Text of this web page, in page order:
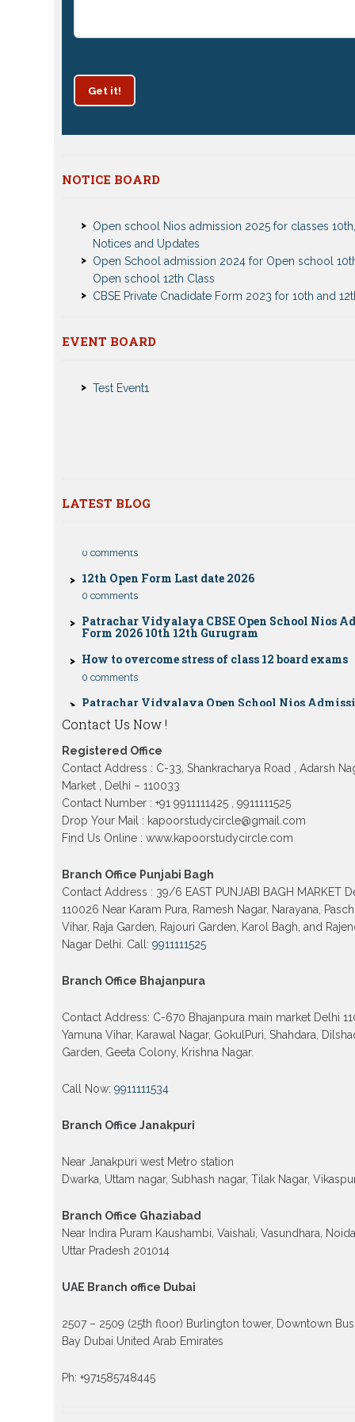
Get it!
NOTICE BOARD
and 12th notices
Notices and Updates
Open School admission 2024 for Open school 10th
Open school 12th Class
CBSE Private Cnadidate Form 2023 for 10th and
Patrachar Vidyalaya Admission Notice 2023-2024
Notice
EVENT BOARD
Test Event2
LATEST BLOG
CBSE Compartment Exam 2026: Date Sheet,
12th Open Form Last date 2026
0 comments
Patrachar Vidyalaya CBSE Open School Nios
How to overcome stress of class 12 board exams
0 comments
Patrachar Vidyalaya Open School Nios
Patrachar Vidyalaya Nios Admission 2026 Delhi
School form class 10th, 12th in GTB Nagar
Kingsway camp, Vijay Nagar, Gujranwala Town
Model town in Delhi
Patrachar Vidyalaya Open School Nios
10th 12th 2026 Faridabad
Patrachar Vidyalaya Open School Nios
12th 2026 Dwarka, Uttam Nagar, Nawada,
and Tagore Garden Delhi
Patrachar vidyalaya Open School Nios
2026 class 10th 12th Burari Delhi
Contact Us Now !
Registered Office
Contact Address : C-33, Shankracharya Road , Adarsh
Market , Delhi – 110033
Contact Number : +91 9911111425 , 9911111525
Drop Your Mail : kapoorstudycircle@gmail.com
Find Us Online : www.kapoorstudycircle.com
Branch Office Punjabi Bagh
Contact Address : 39/6 EAST PUNJABI BAGH MARKET
110026 Near Karam Pura, Ramesh Nagar, Narayana,
Vihar, Raja Garden, Rajouri Garden, Karol Bagh, and
Nagar Delhi. Call:9911111525
Branch Office Bhajanpura
Contact Address: C-670 Bhajanpura main market Delhi
Yamuna Vihar, Karawal Nagar, GokulPuri, Shahdara,
Garden, Geeta Colony, Krishna Nagar.
Call Now:9911111534
Branch Office Janakpuri
Near Janakpuri west Metro station
Dwarka, Uttam nagar, Subhash nagar, Tilak Nagar,
Branch Office Ghaziabad
Near Indira Puram Kaushambi, Vaishali, Vasundhara, Noida
Uttar Pradesh 201014
UAE Branch office Dubai
2507 – 2509 (25th floor) Burlington tower, Downtown
Bay Dubai United Arab Emirates
Ph: +971585748445